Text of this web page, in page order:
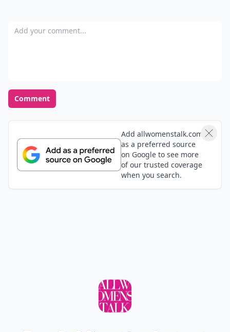
Add your comment
Comment
Add allwomenstalk.com
as a preferred source
on Google to see more
of our trusted coverage
when you search.